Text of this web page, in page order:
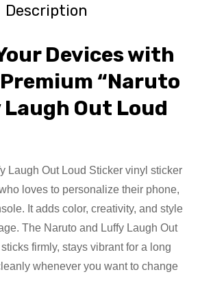
Description
Devices with
Premium “Naruto
Out Loud
Laugh Out Loud Sticker vinyl sticker
loves to personalize their phone,
It adds color, creativity, and style
The Naruto and Luffy Laugh Out
firmly, stays vibrant for a long
whenever you want to change